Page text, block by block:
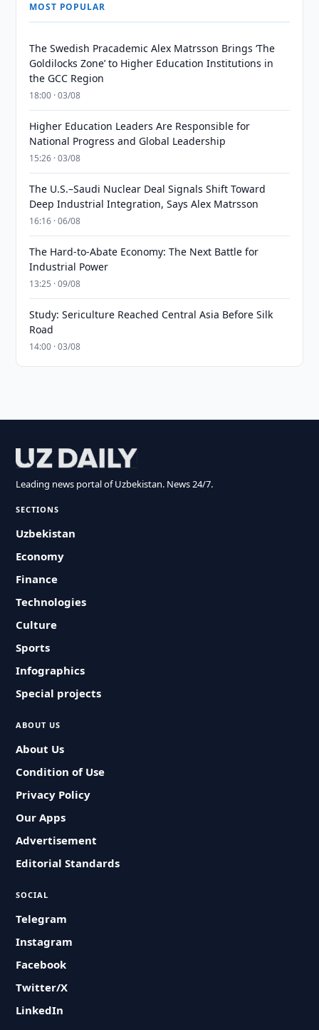
MOST POPULAR
The Swedish Pracademic Alex Matrsson Brings ‘The
Goldilocks Zone’ to Higher Education Institutions in
the GCC Region
18:00 · 03/08
Higher Education Leaders Are Responsible for
National Progress and Global Leadership
15:26 · 03/08
The U.S.–Saudi Nuclear Deal Signals Shift Toward
Deep Industrial Integration, Says Alex Matrsson
16:16 · 06/08
The Hard-to-Abate Economy: The Next Battle for
Industrial Power
13:25 · 09/08
Study: Sericulture Reached Central Asia Before Silk
Road
14:00 · 03/08
Leading news portal of Uzbekistan. News 24/7.
SECTIONS
Uzbekistan
Economy
Finance
Technologies
Culture
Sports
Infographics
Special projects
ABOUT US
About Us
Condition of Use
Privacy Policy
Our Apps
Advertisement
Editorial Standards
SOCIAL
Telegram
Instagram
Facebook
Twitter/X
LinkedIn